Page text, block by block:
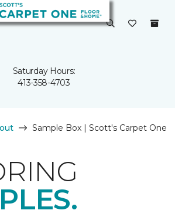
Saturday Hours:
413-358-4703
Sample Box | Scott's Carpet One